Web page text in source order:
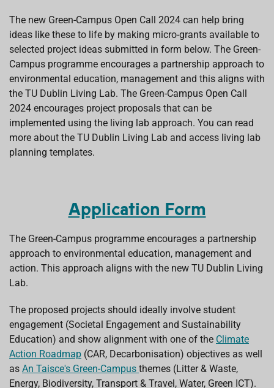
The new Green-Campus Open Call 2024 can help bring
ideas like these to life by making micro-grants available to
selected project ideas submitted in form below. The Green-
Campus programme encourages a partnership approach to
environmental education, management and this aligns with
the TU Dublin Living Lab. The Green-Campus Open Call
2024 encourages project proposals that can be
implemented using the living lab approach. You can read
more about the TU Dublin Living Lab and access living lab
planning templates.
Application Form
The Green-Campus programme encourages a partnership
approach to environmental education, management and
action. This approach aligns with the new TU Dublin Living
Lab.
The proposed projects should ideally involve student
engagement (Societal Engagement and Sustainability
Education) and show alignment with one of the Climate
Action Roadmap (CAR, Decarbonisation) objectives as well
as An Taisce's Green-Campus themes (Litter & Waste,
Energy, Biodiversity, Transport & Travel, Water, Green ICT).